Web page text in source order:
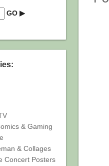
& Gaming
& Collages
Concert Posters